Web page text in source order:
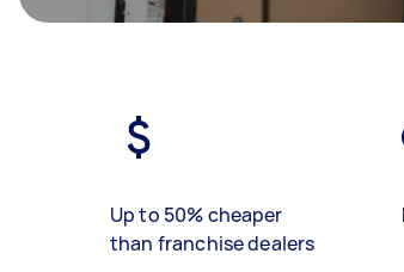
Up to 50% cheaper
than franchise dealers